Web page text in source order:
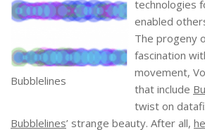
Bubblelines
technologies
enabled
The progeny
fascination
movement,
that include
twist on
Bubblelines’ strange beauty. After all,